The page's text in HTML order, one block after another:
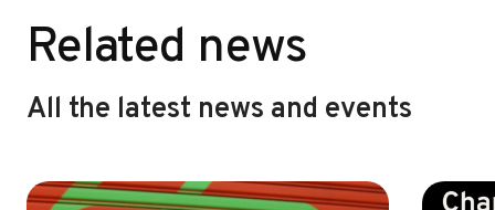
Related news
All the latest news and events